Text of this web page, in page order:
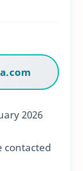
2026
contacted